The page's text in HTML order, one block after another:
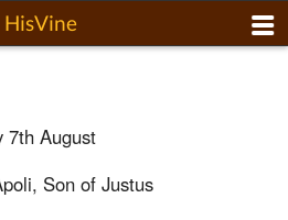
HisVine
7th August
Son of Justus